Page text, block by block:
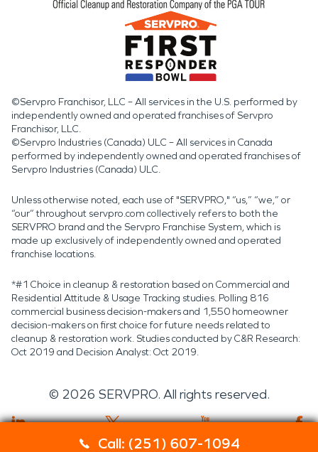
Call: (251) 607-1094
©Servpro Franchisor, LLC – All services in the U.S. performed by
independently owned and operated franchises of Servpro
Franchisor, LLC.
©Servpro Industries (Canada) ULC – All services in Canada
performed by independently owned and operated franchises of
Servpro Industries (Canada) ULC.
Unless otherwise noted, each use of "SERVPRO," “us,” “we,” or
“our” throughout servpro.com collectively refers to both the
SERVPRO brand and the Servpro Franchise System, which is
made up exclusively of independently owned and operated
franchise locations.
*#1 Choice in cleanup & restoration based on Commercial and
Residential Attitude & Usage Tracking studies. Polling 816
commercial business decision-makers and 1,550 homeowner
decision-makers on first choice for future needs related to
cleanup & restoration work. Studies conducted by C&R Research:
Oct 2019 and Decision Analyst: Oct 2019.
© 2026 SERVPRO. All rights reserved.